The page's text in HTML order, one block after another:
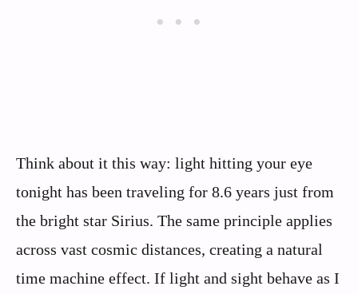
Think about it this way: light hitting your eye
tonight has been traveling for 8.6 years just from
the bright star Sirius. The same principle applies
across vast cosmic distances, creating a natural
time machine effect. If light and sight behave as I